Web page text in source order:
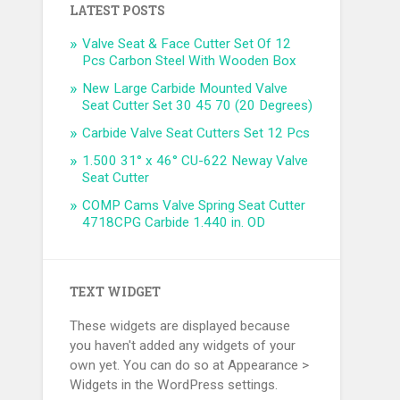
LATEST POSTS
Valve Seat & Face Cutter Set Of 12
Pcs Carbon Steel With Wooden Box
New Large Carbide Mounted Valve
Seat Cutter Set 30 45 70 (20 Degrees)
Carbide Valve Seat Cutters Set 12 Pcs
1.500 31° x 46° CU-622 Neway Valve
Seat Cutter
COMP Cams Valve Spring Seat Cutter
4718CPG Carbide 1.440 in. OD
TEXT WIDGET
These widgets are displayed because
you haven't added any widgets of your
own yet. You can do so at Appearance >
Widgets in the WordPress settings.